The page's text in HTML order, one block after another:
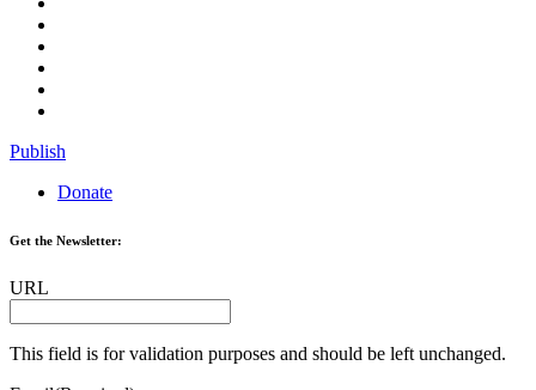
Publish
Donate
Get the Newsletter:
URL
This field is for validation purposes and should be left unchanged.